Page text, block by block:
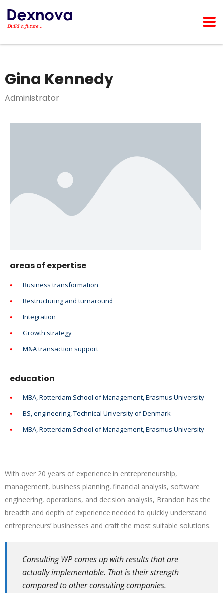
Gina Kennedy
Administrator
areas of expertise
Business transformation
Restructuring and turnaround
Integration
Growth strategy
M&A transaction support
education
MBA, Rotterdam School of Management, Erasmus University
BS, engineering, Technical University of Denmark
MBA, Rotterdam School of Management, Erasmus University
With over 20 years of experience in entrepreneurship,
management, business planning, financial analysis, software
engineering, operations, and decision analysis, Brandon has the
breadth and depth of experience needed to quickly understand
entrepreneurs’ businesses and craft the most suitable solutions.
Consulting WP comes up with results that are
actually implementable. That is their strength
compared to other consulting companies.